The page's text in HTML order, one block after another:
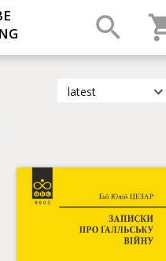
latest
by title